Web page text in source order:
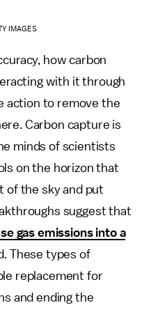
IMAGES
how carbon
with it through
action to remove the
Carbon capture is
minds of scientists
on the horizon that
of the sky and put
suggest that
gas emissions into a
These types of
replacement for
and ending the